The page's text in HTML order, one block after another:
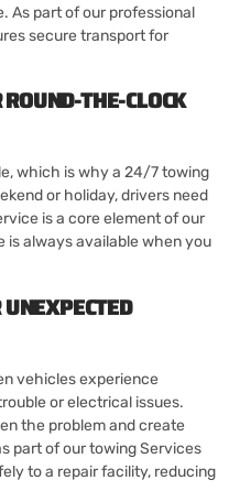
As part of our professional
secure transport for
THE-CLOCK
which is why a 24/7 towing
or holiday, drivers need
is a core element of our
is always available when you
vehicles experience
or electrical issues.
the problem and create
part of our towing Services
to a repair facility, reducing